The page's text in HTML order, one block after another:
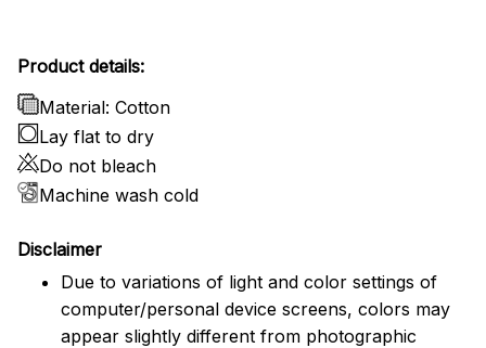
Product details:
Material: Cotton
Lay flat to dry
Do not bleach
Machine wash cold
Disclaimer
Due to variations of light and color settings of
computer/personal device screens, colors may
appear slightly different from photographic